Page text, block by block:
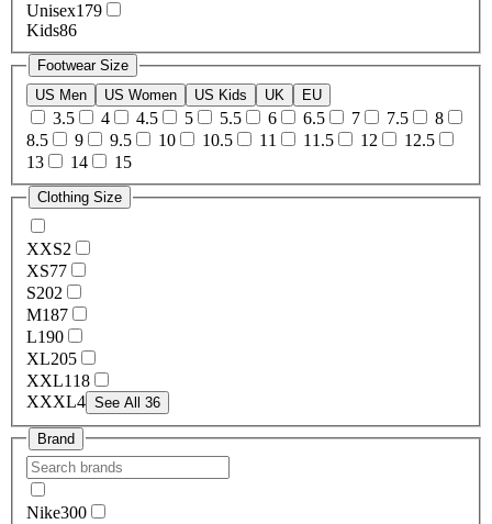
Unisex179
Kids86
Footwear Size
US Men
US Women US Kids UK EU
3.5 4 4.5 5 5.5 6 6.5 7 7.5
8
8.5
9 9.5 10 10.5 11 11.5 12
12.5
13
14 15
Clothing Size
XXS2
XS77
S202
M187
L190
XL205
XXL118
XXXL4 See All 36
Brand
Nike300